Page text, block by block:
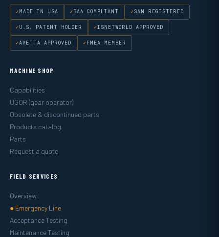
MADE IN USA BAA COMPLIANT SAM REGISTERED
U.S. PATENT HOLDER ISNETWORLD APPROVED
AVETTA APPROVED FMEA MEMBER
MACHINE SHOP
Capabilities
UGOR (gear operator)
Obsolete & discontinued parts
Products catalog
Parts
Request a quote
FIELD SERVICES
Overview
● Emergency Line
Acceptance Testing
Maintenance Testing